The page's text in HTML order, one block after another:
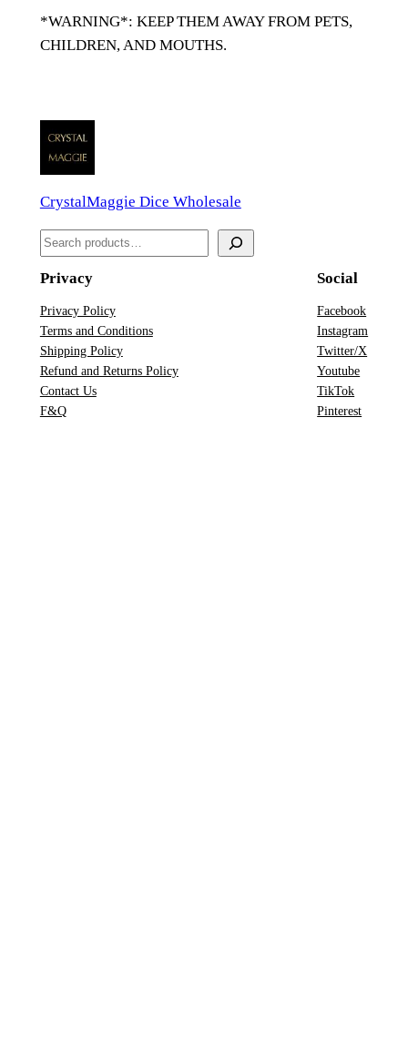
D
i
q
u
a
n
t
t
y
*WARNING*: KEEP THEM AWAY FROM PETS,
CHILDREN, AND MOUTHS.
CrystalMaggie Dice Wholesale
S
a
r
c
h
Privacy
Privacy Policy
Terms and Conditions
Shipping Policy
Refund and Returns Policy
Contact Us
F&Q
Social
Facebook
Instagram
Twitter/X
Youtube
TikTok
Pinterest